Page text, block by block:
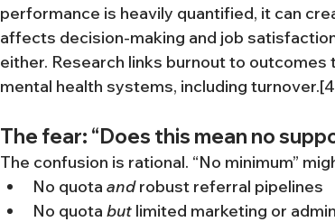
performance is heavily quantified, it can
affects decision-making and job
either. Research links burnout to
mental health systems, including
The fear: “Does this mean no
The confusion is rational. “No minimum”
No quota and robust referral pipelines
No quota but limited marketing or